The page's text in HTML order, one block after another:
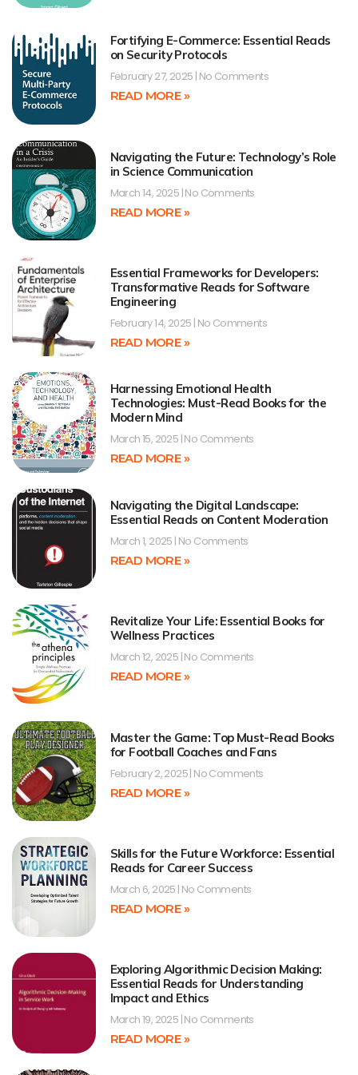
Fortifying E-Commerce: Essential Reads
on Security Protocols
February 27, 2025 No Comments
READ MORE »
Navigating the Future: Technology’s Role
in Science Communication
March 14, 2025 No Comments
READ MORE »
Essential Frameworks for Developers:
Transformative Reads for Software
Engineering
February 14, 2025 No Comments
READ MORE »
Harnessing Emotional Health
Technologies: Must-Read Books for the
Modern Mind
March 15, 2025 No Comments
READ MORE »
Navigating the Digital Landscape:
Essential Reads on Content Moderation
March 1, 2025 No Comments
READ MORE »
Revitalize Your Life: Essential Books for
Wellness Practices
March 12, 2025 No Comments
READ MORE »
Master the Game: Top Must-Read Books
for Football Coaches and Fans
February 2, 2025 No Comments
READ MORE »
Skills for the Future Workforce: Essential
Reads for Career Success
March 6, 2025 No Comments
READ MORE »
Exploring Algorithmic Decision Making:
Essential Reads for Understanding
Impact and Ethics
March 19, 2025 No Comments
READ MORE »